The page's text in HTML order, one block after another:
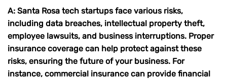
A: Santa Rosa tech startups face various risks,
including data breaches, intellectual property theft,
employee lawsuits, and business interruptions. Proper
insurance coverage can help protect against these
risks, ensuring the future of your business. For
instance, commercial insurance can provide financial